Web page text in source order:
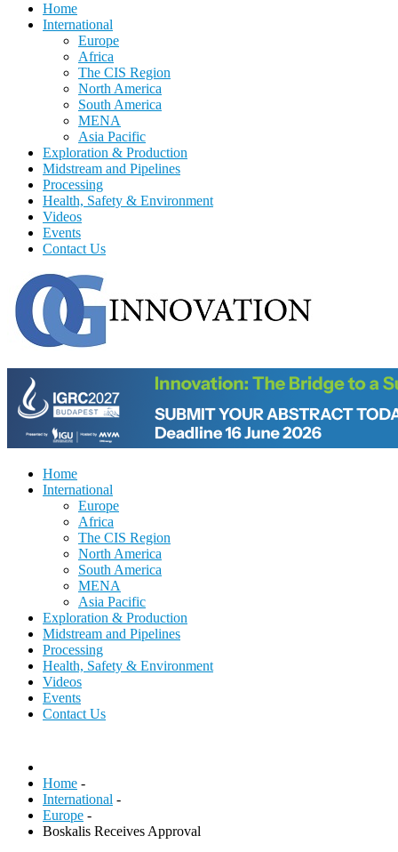
Home
International
Europe
Africa
The CIS Region
North America
South America
MENA
Asia Pacific
Exploration & Production
Midstream and Pipelines
Processing
Health, Safety & Environment
Videos
Events
Contact Us
Home
International
Europe
Africa
The CIS Region
North America
South America
MENA
Asia Pacific
Exploration & Production
Midstream and Pipelines
Processing
Health, Safety & Environment
Videos
Events
Contact Us
Home -
International -
Europe -
Boskalis Receives Approval